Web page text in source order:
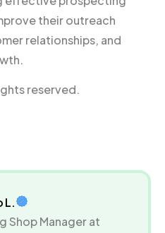
their outreach
relationships, and
reserved.
L.
Shop Manager at